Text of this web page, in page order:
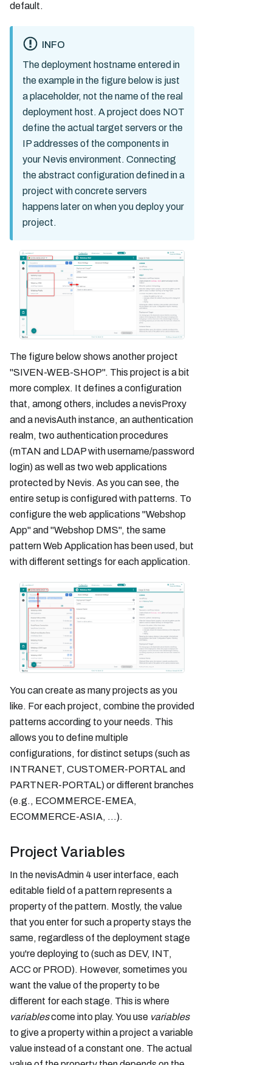
default.
INFO
The deployment hostname entered in
the example in the figure below is just
a placeholder, not the name of the real
deployment host. A project does NOT
define the actual target servers or the
IP addresses of the components in
your Nevis environment. Connecting
the abstract configuration defined in a
project with concrete servers
happens later on when you deploy your
project.
The figure below shows another project
"SIVEN-WEB-SHOP". This project is a bit
more complex. It defines a configuration
that, among others, includes a nevisProxy
and a nevisAuth instance, an authentication
realm, two authentication procedures
(mTAN and LDAP with username/password
login) as well as two web applications
protected by Nevis. As you can see, the
entire setup is configured with patterns. To
configure the web applications "Webshop
App" and "Webshop DMS", the same
pattern Web Application has been used, but
with different settings for each application.
You can create as many projects as you
like. For each project, combine the provided
patterns according to your needs. This
allows you to define multiple
configurations, for distinct setups (such as
INTRANET, CUSTOMER-PORTAL and
PARTNER-PORTAL) or different branches
(e.g., ECOMMERCE-EMEA,
ECOMMERCE-ASIA, ...).
Project Variables
In the nevisAdmin 4 user interface, each
editable field of a pattern represents a
property of the pattern. Mostly, the value
that you enter for such a property stays the
same, regardless of the deployment stage
you're deploying to (such as DEV, INT,
ACC or PROD). However, sometimes you
want the value of the property to be
different for each stage. This is where
variablescome into play. You use variables
to give a property within a project a variable
value instead of a constant one. The actual